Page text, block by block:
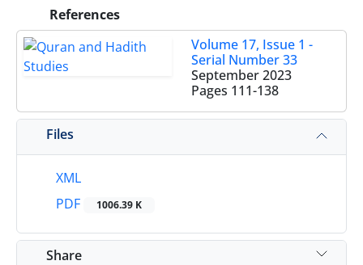
References
Volume 17, Issue 1 -
Serial Number 33
September 2023
Pages 111-138
Files
XML
PDF
1006.39 K
Share